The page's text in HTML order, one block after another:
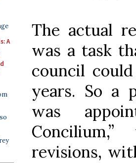
A
The actual
was a task
council
years. So a
was
revisions,